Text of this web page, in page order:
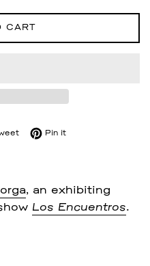
CART
Facebook
Tweet on Twitter
Pin itPin on Pinterest
, an exhibiting
Los Encuentros.